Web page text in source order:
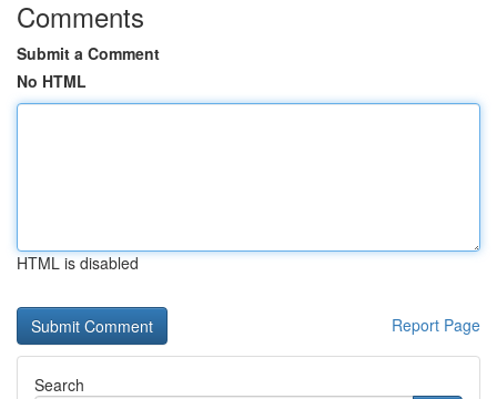
Comments
Submit a Comment
No HTML
HTML is disabled
Report Page
Search